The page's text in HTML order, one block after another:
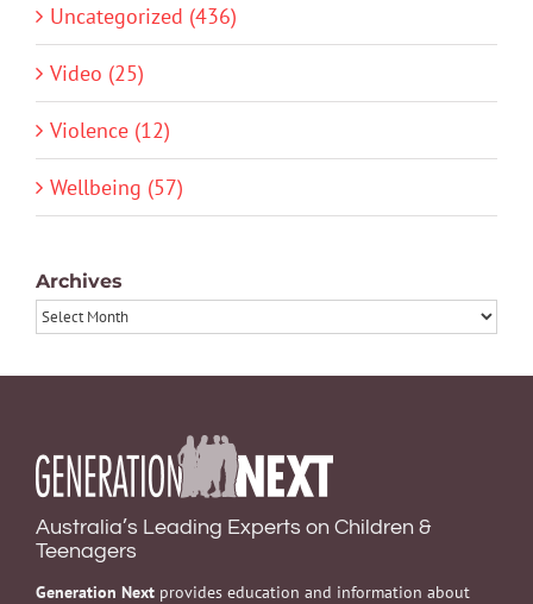
Uncategorized (436)
Video (25)
Violence (12)
Wellbeing (57)
Archives
Archives
Australia’s Leading Experts on Children &
Teenagers
Generation Next provides education and information about